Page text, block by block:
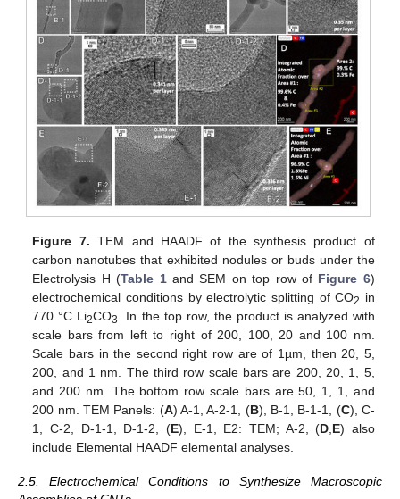
Figure 7. TEM and HAADF of the synthesis product of
carbon nanotubes that exhibited nodules or buds under the
Electrolysis H (Table 1and SEM on top row of Figure 6)
electrochemical conditions by electrolytic splitting of CO2 in
770 °C Li2CO3. In the top row, the product is analyzed with
scale bars from left to right of 200, 100, 20 and 100 nm.
Scale bars in the second right row are of 1µm, then 20, 5,
200, and 1 nm. The third row scale bars are 200, 20, 1, 5,
and 200 nm. The bottom row scale bars are 50, 1, 1, and
200 nm. TEM Panels: (A) A-1, A-2-1, (B), B-1, B-1-1, (C), C-
1, C-2, D-1-1, D-1-2, (E), E-1, E2: TEM; A-2, (D,E) also
include Elemental HAADF elemental analyses.
2.5. Electrochemical Conditions to Synthesize Macroscopic